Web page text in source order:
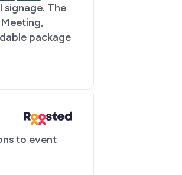
The
package
to event